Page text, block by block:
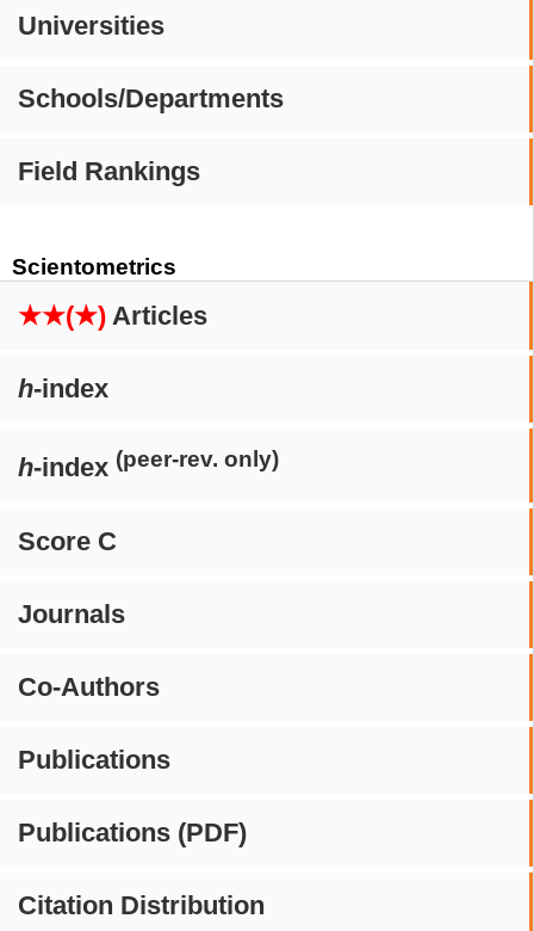
Universities
Schools/Departments
Field Rankings
Scientometrics
★★(★) Articles
h-index
h-index (peer-rev. only)
Score C
Journals
Co-Authors
Publications
Publications (PDF)
Citation Distribution